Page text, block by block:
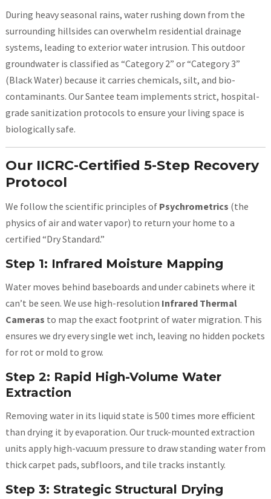
During heavy seasonal rains, water rushing down from the
surrounding hillsides can overwhelm residential drainage
systems, leading to exterior water intrusion. This outdoor
groundwater is classified as “Category 2” or “Category 3”
(Black Water) because it carries chemicals, silt, and bio-
contaminants. Our Santee team implements strict, hospital-
grade sanitization protocols to ensure your living space is
biologically safe.
Our IICRC-Certified 5-Step Recovery
Protocol
We follow the scientific principles of Psychrometrics (the
physics of air and water vapor) to return your home to a
certified “Dry Standard.”
Step 1: Infrared Moisture Mapping
Water moves behind baseboards and under cabinets where it
can’t be seen. We use high-resolution Infrared Thermal
Cameras to map the exact footprint ofwater migration. This
ensures we dry every single wet inch, leaving no hidden pockets
for rot or mold to grow.
Step 2: Rapid High-Volume Water
Extraction
Removing water in its liquid state is 500 times more efficient
than drying it by evaporation. Our truck-mounted extraction
units apply high-vacuum pressure to draw standing water from
thick carpet pads, subfloors, and tile tracks instantly.
Step 3: Strategic Structural Drying